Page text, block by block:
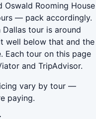
Oswald Rooming House
— pack accordingly.
Dallas tour is around
well below that and the
Each tour on this page
and TripAdvisor.
vary by tour —
paying.